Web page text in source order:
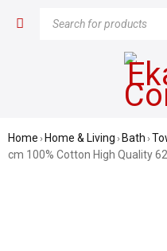
Home › Home & Living › Bath ›
cm 100% Cotton High Quality